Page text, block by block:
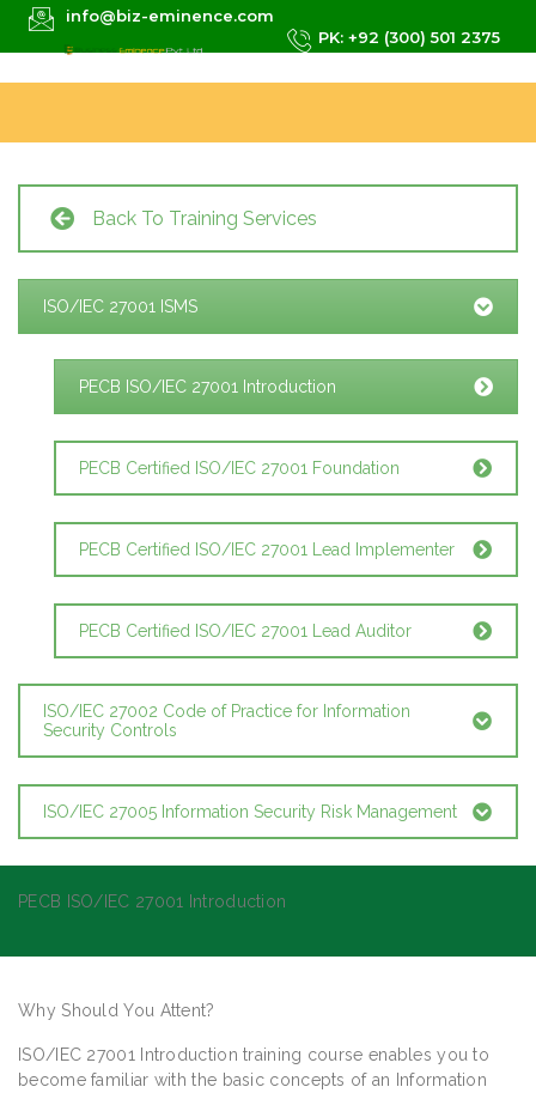
info@biz-eminence.com
PK: +92 (300) 501 2375
Back To Training Services
ISO/IEC 27001 ISMS
PECB ISO/IEC 27001 Introduction
PECB Certified ISO/IEC 27001 Foundation
PECB Certified ISO/IEC 27001 Lead Implementer
PECB Certified ISO/IEC 27001 Lead Auditor
ISO/IEC 27002 Code of Practice for Information
Security Controls
ISO/IEC 27005 Information Security Risk Management
PECB ISO/IEC 27001 Introduction
Why Should You Attent?
ISO/IEC 27001 Introduction training course enables you to
become familiar with the basic concepts of an Information